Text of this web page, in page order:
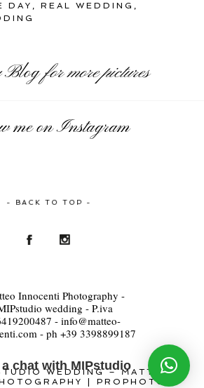
DAY ,REAL WEDDING ,
Blogfor more pictures
me on Instagram
- BACK TO TOP -
Innocenti Photography -
wedding - P.iva
- info@matteo-
- ph +39 3398899187
WEDDING – MATTEO
PROPHOTO6
chat with MIPstudio